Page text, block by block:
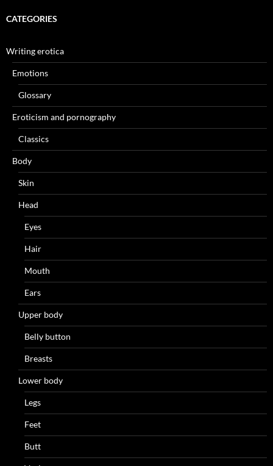
CATEGORIES
Writing erotica
Emotions
Glossary
Eroticism and pornography
Classics
Body
Skin
Head
Eyes
Hair
Mouth
Ears
Upper body
Belly button
Breasts
Lower body
Legs
Feet
Butt